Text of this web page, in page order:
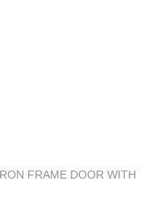
FRAME DOOR WITH